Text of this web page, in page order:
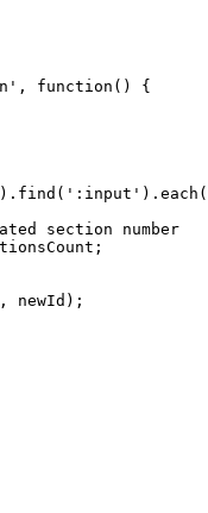
function() {
section number
newId);